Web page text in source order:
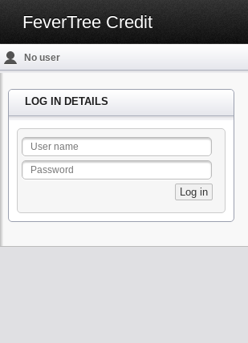
FeverTree Credit
No user
LOG IN DETAILS